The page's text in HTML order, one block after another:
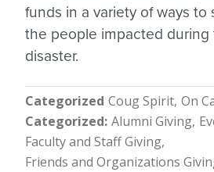
funds in a variety of ways to
the people impacted during
disaster.
Categorized Coug Spirit On
Categorized Alumni Giving
Faculty and Staff Giving
Friends and Organizations